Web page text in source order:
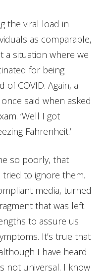
the viral load in
as comparable,
a situation where we
for being
COVID. Again, a
said when asked
‘Well I got
Fahrenheit.’
so poorly, that
tried to ignore them.
media, turned
that was left.
to assure us
It’s true that
I have heard
not universal. I know